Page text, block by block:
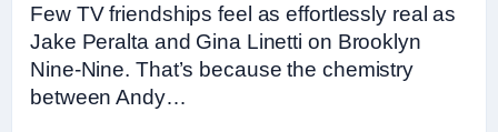
Few TV friendships feel as effortlessly real as
Jake Peralta and Gina Linetti on Brooklyn
Nine-Nine. That’s because the chemistry
between Andy…